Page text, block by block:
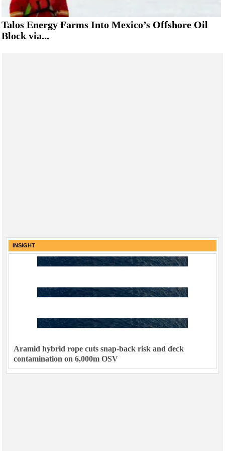
Talos Energy Farms Into Mexico’s Offshore Oil
Block via...
INSIGHT
Aramid hybrid rope cuts snap-back risk and deck
contamination on 6,000m OSV